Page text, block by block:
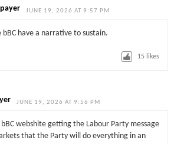
JUNE 19, 2026 AT 9:57 PM
bBC have a narrative to sustain.
15 likes
JUNE 19, 2026 AT 9:56 PM
bBC webshite getting the Labour Party message
that the Party will do everything in an